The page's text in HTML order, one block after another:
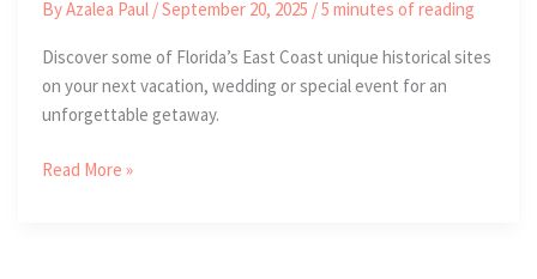
ByAzalea Paul /September 20, 2025 /5 minutes of reading
Discover some of Florida’s East Coast unique historical sites
on your next vacation, wedding or special event for an
unforgettable getaway.
3
Read More »